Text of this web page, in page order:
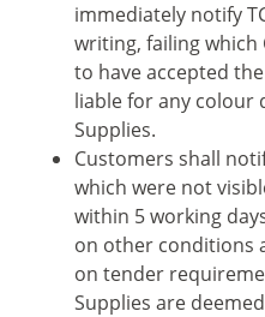
immediately notify
writing, failing
to have accepted
liable for any colour
Supplies.
Customers shall
which were not
within 5 working
on other conditions
on tender
Supplies are